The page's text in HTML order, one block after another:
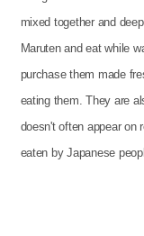
mixed together and
Maruten and eat while
purchase them made
eating them. They are
doesn't often appear on
eaten by Japanese